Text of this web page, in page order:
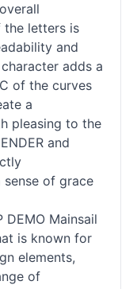
the letters is
and
adds a
of the curves
a
pleasing to the
and
of grace
DEMO Mainsail
is known for
elements,
of